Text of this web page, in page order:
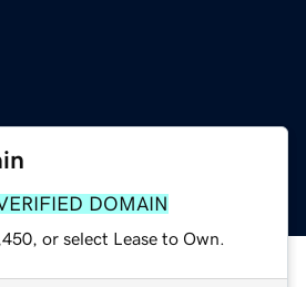
DOMAIN
or select Lease to Own.